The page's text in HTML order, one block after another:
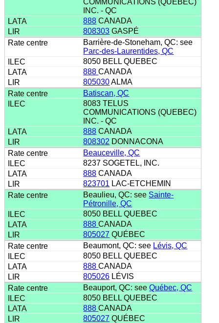
INC. - QC
888 CANADA
808303 GASPÉ
Barrière-de-Stoneham, QC: see
Parc-des-Laurentides, QC
8050 BELL QUEBEC
888CANADA
805030ALMA
Batiscan, QC
8083 TELUS
COMMUNICATIONS (QUEBEC)
INC. - QC
888 CANADA
808302 DONNACONA
Beauceville, QC
8237 SOGETEL, INC.
888 CANADA
823701 LAC-ETCHEMIN
Beaulieu, QC: see Sainte-
Pétronille, QC
8050 BELL QUEBEC
888CANADA
805027 QUÉBEC
Beaumont, QC: see Lévis, QC
8050 BELL QUEBEC
888CANADA
805026 LÉVIS
Beauport, QC: seeQuébec, QC
8050 BELL QUEBEC
888CANADA
805027 QUÉBEC